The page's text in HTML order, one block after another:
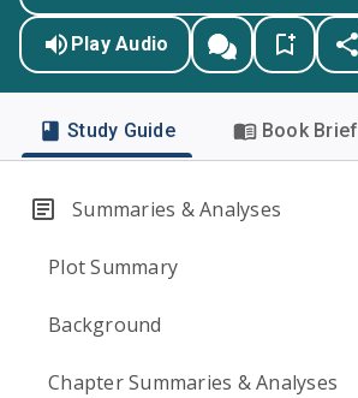
Play Audio
Study Guide Book Brief
Summaries & Analyses
Plot Summary
Background
Chapter Summaries & Analyses